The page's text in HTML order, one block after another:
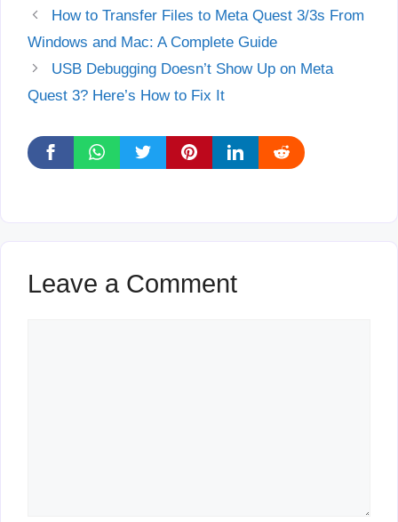
How to Transfer Files to Meta Quest 3/3s From
Windows and Mac: A Complete Guide
USB Debugging Doesn’t Show Up on Meta
Quest 3? Here’s How to Fix It
Leave a Comment